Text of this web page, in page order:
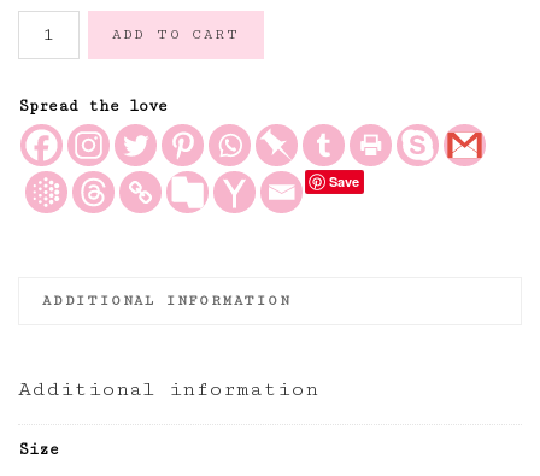
Stone,
Antique
Style
Linen
Fabric
ADD TO CART
Spread the love
Save
ADDITIONAL INFORMATION
Additional information
Size